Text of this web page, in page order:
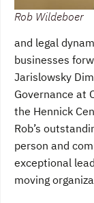
Rob Wildeboer
and legal
businesses
Jarislowsky
Governance at
the Hennick
Rob’s
person and
exceptional
moving